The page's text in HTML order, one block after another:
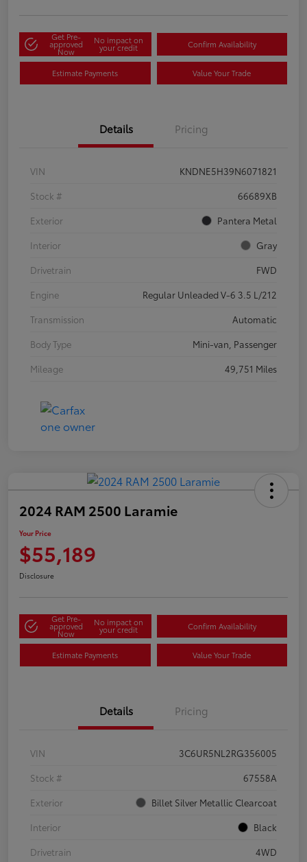
Get Pre-
approved
Now
No impact on
your credit Confirm Availability
Estimate Payments Value Your Trade
Details Pricing
VIN
KNDNE5H39N6071821
Stock #
66689XB
Exterior
Pantera Metal
Interior
Gray
Drivetrain
FWD
Engine
Regular Unleaded V-6 3.5 L/212
Transmission
Automatic
Body Type
Mini-van, Passenger
Mileage
49,751 Miles
2024 RAM 2500 Laramie
Your Price
$55,189
Disclosure
Get Pre-
approved
Now
No impact on
your credit Confirm Availability
Estimate Payments Value Your Trade
Details Pricing
VIN
3C6UR5NL2RG356005
Stock #
67558A
Exterior
Billet Silver Metallic Clearcoat
Interior
Black
Drivetrain
4WD